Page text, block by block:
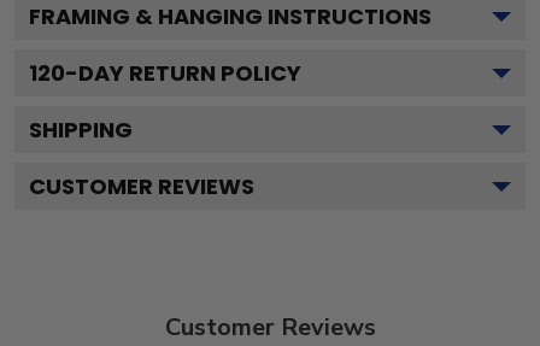
FRAMING & HANGING INSTRUCTIONS
120-DAY RETURN POLICY
SHIPPING
CUSTOMER REVIEWS
Customer Reviews